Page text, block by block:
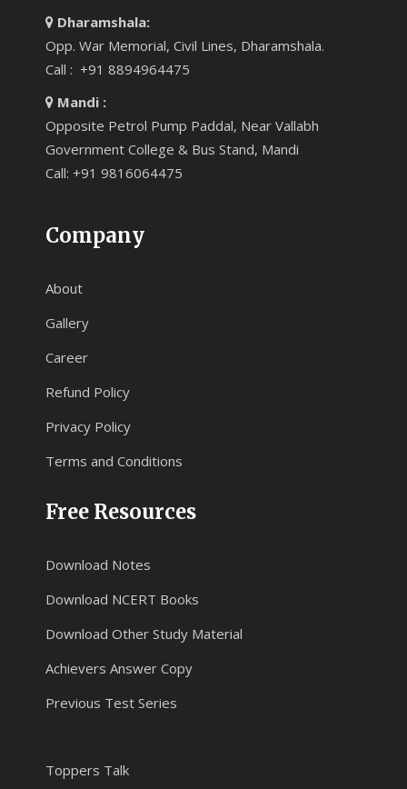
Dharamshala:
Opp. War Memorial, Civil Lines, Dharamshala.
Call : +91 8894964475
Mandi :
Opposite Petrol Pump Paddal, Near Vallabh
Government College & Bus Stand, Mandi
Call: +91 9816064475
Company
About
Gallery
Career
Refund Policy
Privacy Policy
Terms and Conditions
Free Resources
Download Notes
Download NCERT Books
Download Other Study Material
Achievers Answer Copy
Previous Test Series
Toppers Talk